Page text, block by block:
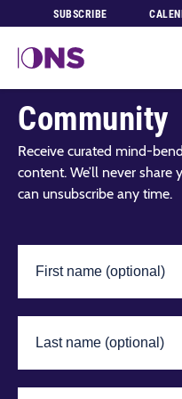
SUBSCRIBE
Join Our
Community
Receive curated mind-
content. We’ll never share
can unsubscribe any time.